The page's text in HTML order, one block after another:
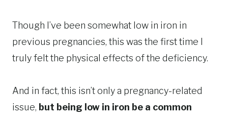
Though I’ve been somewhat low in iron in
previous pregnancies, this was the first time I
truly felt the physical effects of the deficiency.
And in fact, this isn’t only a pregnancy-related
issue, but being low in iron be a common